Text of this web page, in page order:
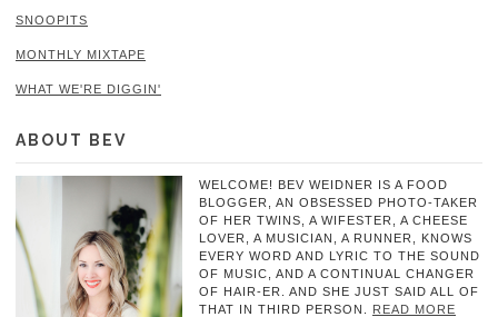
SNOOPITS
MONTHLY MIXTAPE
WHAT WE'RE DIGGIN'
ABOUT BEV
WELCOME! BEV WEIDNER IS A FOOD
BLOGGER, AN OBSESSED PHOTO-TAKER
OF HER TWINS, A WIFESTER, A CHEESE
LOVER, A MUSICIAN, A RUNNER, KNOWS
EVERY WORD AND LYRIC TO THE SOUND
OF MUSIC, AND A CONTINUAL CHANGER
OF HAIR-ER. AND SHE JUST SAID ALL OF
THAT IN THIRD PERSON. READ MORE